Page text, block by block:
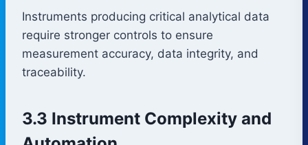
Instruments producing critical analytical data
require stronger controls to ensure
measurement accuracy, data integrity, and
traceability.
3.3 Instrument Complexity and